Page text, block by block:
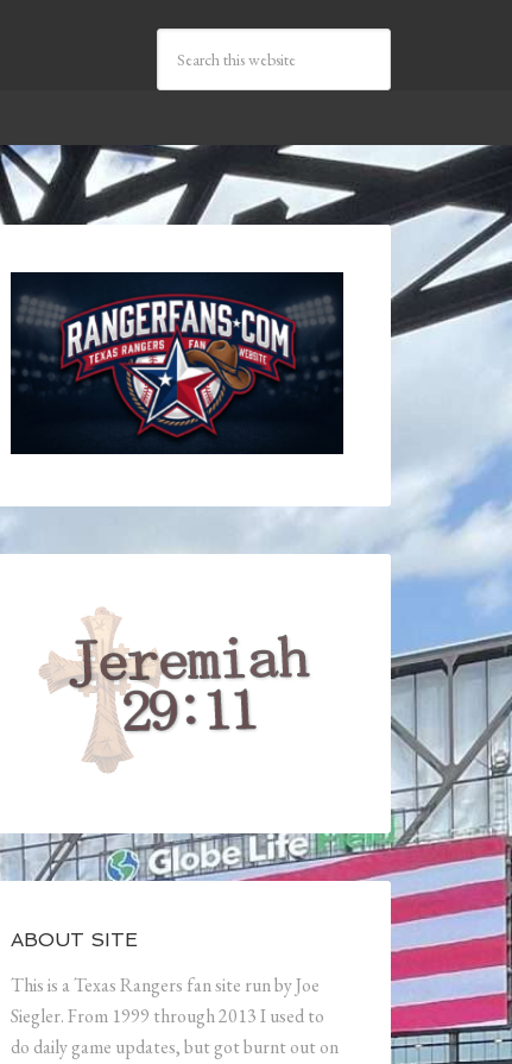
ABOUT SITE
This is a Texas Rangers fan site run by Joe
Siegler. From 1999 through 2013 I used to
do daily game updates, but got burnt out on